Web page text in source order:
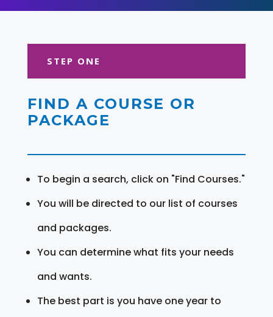
STEP ONE
FIND A COURSE OR
PACKAGE
To begin a search, click on "Find Courses."
You will be directed to our list of courses
and packages.
You can determine what fits your needs
and wants.
The best part is you have one year to